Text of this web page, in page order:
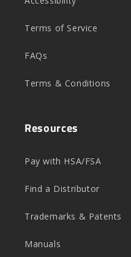
Terms of Service
FAQs
Terms & Conditions
Resources
Pay with HSA/FSA
Find a Distributor
Trademarks & Patents
Manuals